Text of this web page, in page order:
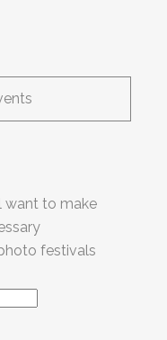
want to make
festivals